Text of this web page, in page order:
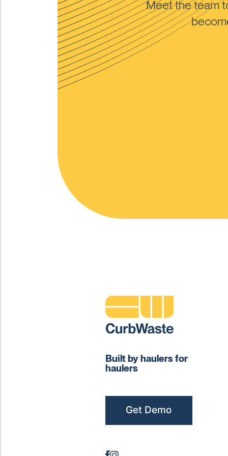
Meet the team
Built by haulers for
haulers
Get Demo